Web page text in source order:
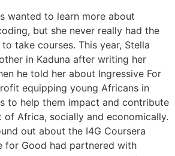
wanted to learn more about
but she never really had the
take courses. This year, Stella
in Kaduna after writing her
he told her about Ingressive For
equipping young Africans in
to help them impact and contribute
Africa, socially and economically.
out about the I4G Coursera
for Good had partnered with